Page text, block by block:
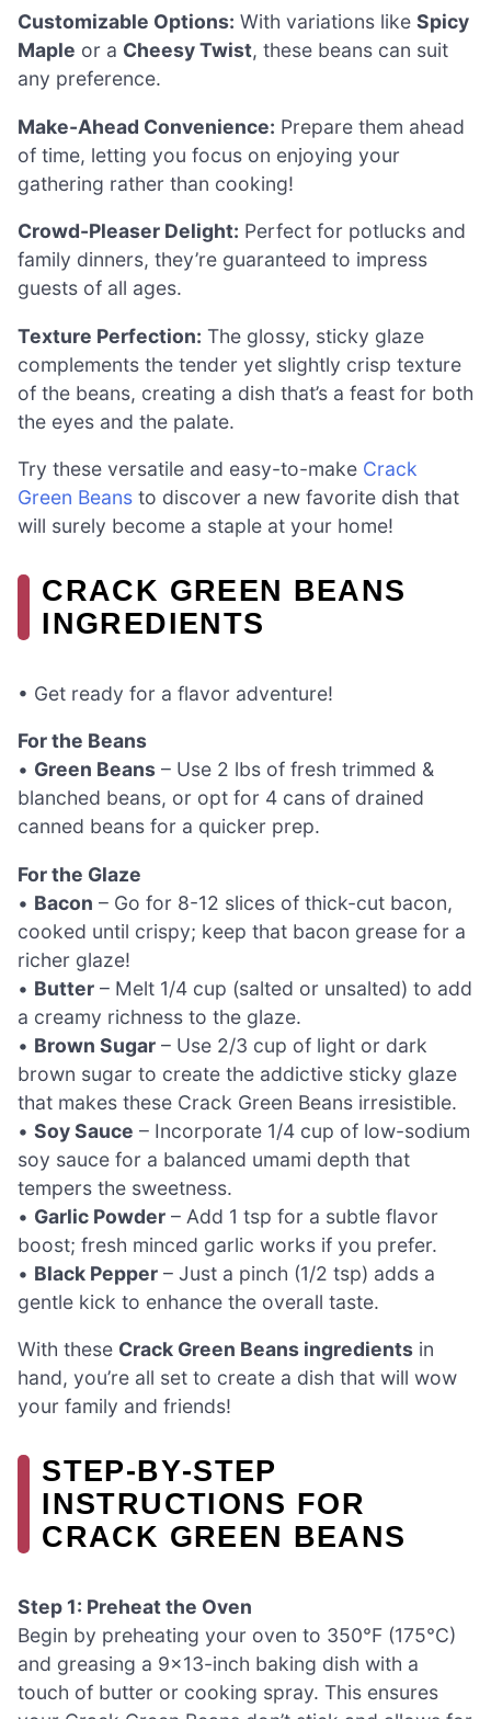
Customizable Options: With variations like Spicy
Maple or a Cheesy Twist, these beans can suit
any preference.
Make-Ahead Convenience: Prepare them ahead
of time, letting you focus on enjoying your
gathering rather than cooking!
Crowd-Pleaser Delight: Perfect for potlucks and
family dinners, they’re guaranteed to impress
guests of all ages.
Texture Perfection: The glossy, sticky glaze
complements the tender yet slightly crisp texture
of the beans, creating a dish that’s a feast for both
the eyes and the palate.
Try these versatile and easy-to-make Crack
Green Beans to discover a new favorite dish that
will surely become a staple at your home!
CRACK GREEN BEANS
INGREDIENTS
• Get ready for a flavor adventure!
For the Beans
• Green Beans – Use 2 lbs of fresh trimmed &
blanched beans, or opt for 4 cans of drained
canned beans for a quicker prep.
For the Glaze
• Bacon – Go for 8-12 slices of thick-cut bacon,
cooked until crispy; keep that bacon grease for a
richer glaze!
• Butter – Melt 1/4 cup (salted or unsalted) to add
a creamy richness to the glaze.
• Brown Sugar – Use 2/3 cup of light or dark
brown sugar to create the addictive sticky glaze
that makes these Crack Green Beans irresistible.
• Soy Sauce – Incorporate 1/4 cup of low-sodium
soy sauce for a balanced umami depth that
tempers the sweetness.
• Garlic Powder – Add 1 tsp for a subtle flavor
boost; fresh minced garlic works if you prefer.
• Black Pepper – Just a pinch (1/2 tsp) adds a
gentle kick to enhance the overall taste.
With these Crack Green Beans ingredients in
hand, you’re all set to create a dish that will wow
your family and friends!
STEP‑BY‑STEP
INSTRUCTIONS FOR
CRACK GREEN BEANS
Step 1: Preheat the Oven
Begin by preheating your oven to 350°F (175°C)
and greasing a 9×13-inch baking dish with a
touch of butter or cooking spray. This ensures